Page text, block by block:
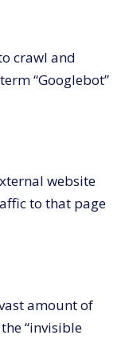
crawl and
“Googlebot”
website
to that page
amount of
“invisible